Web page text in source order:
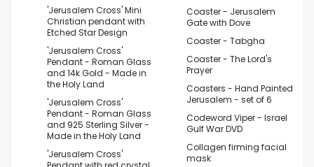
'Jerusalem Cross' Mini
Christian pendant with
Etched Star Design
'Jerusalem Cross'
Pendant - Roman Glass
and 14k Gold - Made in
the Holy Land
'Jerusalem Cross'
Pendant - Roman Glass
and 925 Sterling Silver -
Made in the Holy Land
'Jerusalem Cross'
Coaster - Jerusalem
Gate with Dove
Coaster - Tabgha
Coaster - The Lord's
Prayer
Coasters - Hand Painted
Jerusalem - set of 6
Codeword Viper - Israel
Gulf War DVD
Collagen firming facial
mask